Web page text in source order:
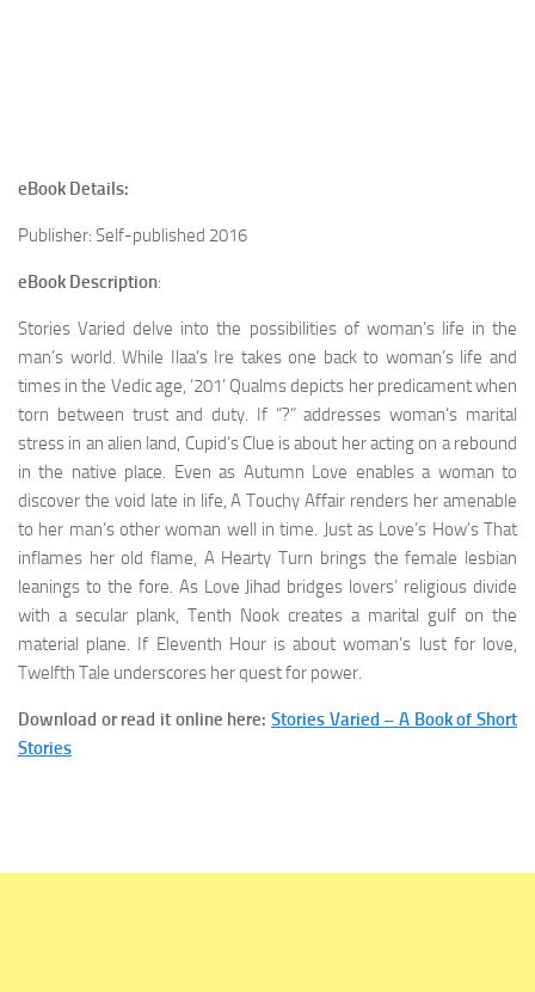
eBook Details:
Publisher: Self-published 2016
eBook Description:
Stories Varied delve into the possibilities of woman’s life in the
man’s world. While Ilaa’s Ire takes one back to woman’s life and
times in the Vedic age, ‘201’ Qualms depicts her predicament when
torn between trust and duty. If “?” addresses woman’s marital
stress in an alien land, Cupid’s Clue is about her acting on a rebound
in the native place. Even as Autumn Love enables a woman to
discover the void late in life, A Touchy Affair renders her amenable
to her man’s other woman well in time. Just as Love’s How’s That
inflames her old flame, A Hearty Turn brings the female lesbian
leanings to the fore. As Love Jihad bridges lovers’ religious divide
with a secular plank, Tenth Nook creates a marital gulf on the
material plane. If Eleventh Hour is about woman’s lust for love,
Twelfth Tale underscores her quest for power.
Download or read it online here:Stories Varied – A Book of Short
Stories